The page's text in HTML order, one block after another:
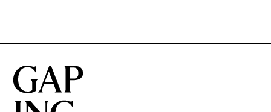
be
in